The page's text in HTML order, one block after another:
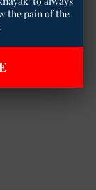
30 Oct 2024
the pain of the